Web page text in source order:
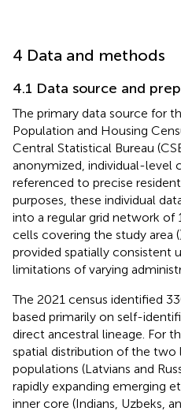
4 Data and methods
4.1 Data source and
The primary data source for
Population and Housing
Central Statistical Bureau
anonymized, individual-level
referenced to precise
purposes, these individual
into a regular grid network
cells covering the study area (
provided spatially consistent
limitations of varying
The 2021 census identified
based primarily on self-
direct ancestral lineage. For
spatial distribution of the two
populations (Latvians and
rapidly expanding emerging
inner core (Indians, Uzbeks,